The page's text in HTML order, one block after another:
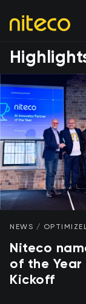
NEWS /
Niteco
of the Year
Kickoff